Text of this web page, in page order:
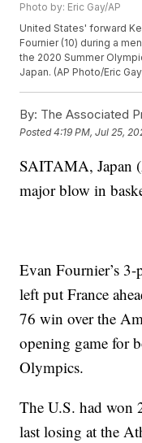
Photo by: Eric Gay/AP
United States' forward
Fournier (10) during a
the 2020 Summer
Japan. (AP Photo/Eric
By: The Associated
Posted4:19 PM, Jul 25,
SAITAMA, Japan
major blow in
Evan Fournier’s
left put France
76 win over the
opening game for
Olympics.
The U.S. had won
last losing at the